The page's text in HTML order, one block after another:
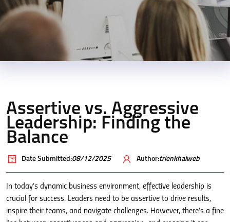
Assertive vs. Aggressive
Leadership: Finding the
Balance
Date Submitted:08/12/2025 Author:trienkhaiweb
In today’s dynamic business environment, effective leadership is
crucial for success. Leaders need to be assertive to drive results,
inspire their teams, and navigate challenges. However, there’s a fine